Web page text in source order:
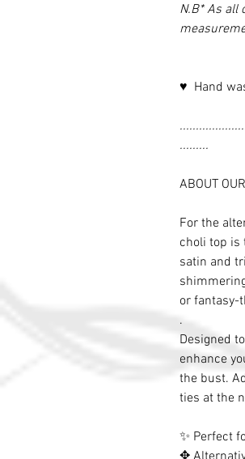
N.B* As all
♥ Hand
.........
ABOUT
For the
choli top is
satin and
or fantasy-
.
Designed
enhance
the bust.
ties at the
✨ Perfect